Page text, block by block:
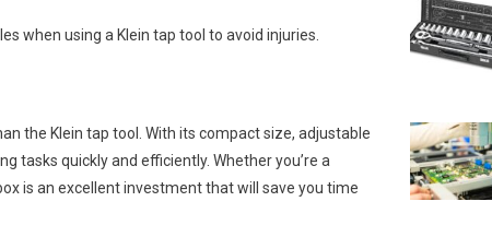
when using a Klein tap tool to avoid injuries.
the Klein tap tool. With its compact size, adjustable
tasks quickly and efficiently. Whether you’re a
is an excellent investment that will save you time